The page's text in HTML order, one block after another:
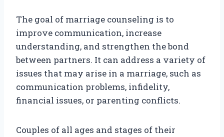
The goal of marriage counseling is to
improve communication, increase
understanding, and strengthen the bond
between partners. It can address a variety of
issues that may arise in a marriage, such as
communication problems, infidelity,
financial issues, or parenting conflicts.
Couples of all ages and stages of their